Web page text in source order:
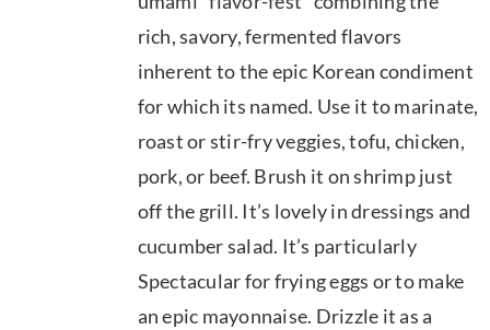
through
$39.95
rich, savory, fermented flavors
inherent to the epic Korean condiment
for which its named. Use it to marinate,
roast or stir-fry veggies, tofu, chicken,
pork, or beef. Brush it on shrimp just
off the grill. It’s lovely in dressings and
cucumber salad. It’s particularly
Spectacular for frying eggs or to make
an epic mayonnaise. Drizzle it as a